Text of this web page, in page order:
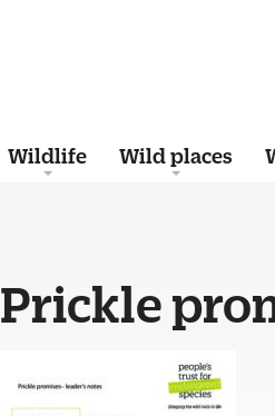
Wildlife Wild places
Prickle